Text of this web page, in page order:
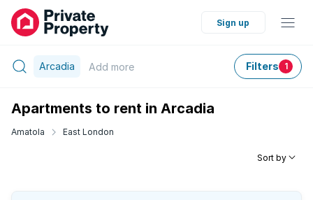
Sign up
Arcadia Add more Filters 1
Apartments to rent in Arcadia
Amatola East London
Sort by